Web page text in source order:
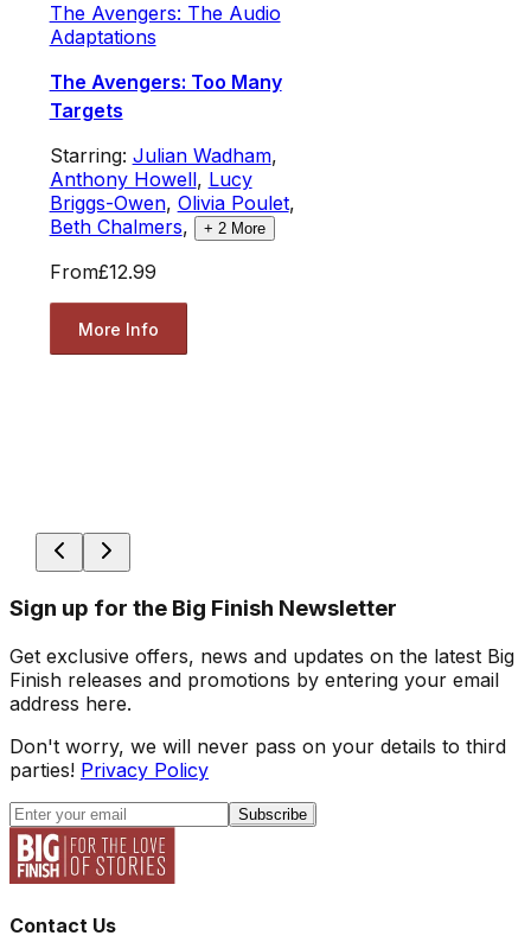
The Avengers: The Audio
Adaptations
The Avengers: Too Many
Targets
Starring: Julian Wadham,
Anthony Howell, Lucy
Briggs-Owen, Olivia Poulet,
Beth Chalmers, + 2More
From£12.99
More Info
Sign up for the Big Finish Newsletter
Get exclusive offers, news and updates on the latest Big
Finish releases and promotions by entering your email
address here.
Don't worry, we will never pass on your details to third
parties! Privacy Policy
Subscribe
Contact Us